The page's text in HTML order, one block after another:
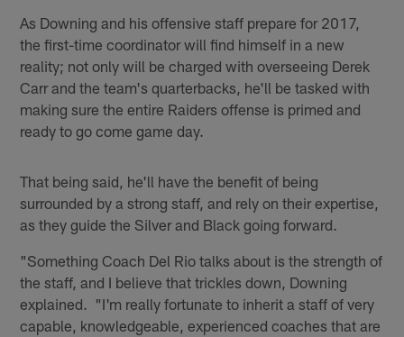
As Downing and his offensive staff prepare for 2017,
the first-time coordinator will find himself in a new
reality; not only will be charged with overseeing Derek
Carr and the team's quarterbacks, he'll be tasked with
making sure the entire Raiders offense is primed and
ready to go come game day.
That being said, he'll have the benefit of being
surrounded by a strong staff, and rely on their expertise,
as they guide the Silver and Black going forward.
"Something Coach Del Rio talks about is the strength of
the staff, and I believe that trickles down, Downing
explained. "I'm really fortunate to inherit a staff of very
capable, knowledgeable, experienced coaches that are